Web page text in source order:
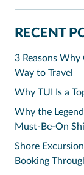
RECENT
3 Reasons
Way to Travel
Why TUI Is a
Why the
Must-Be-On
Shore
Booking